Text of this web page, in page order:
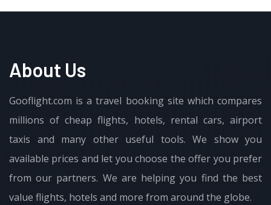
About Us
Gooflight.com is a travel booking site which compares
millions of cheap flights, hotels, rental cars, airport
taxis and many other useful tools. We show you
available prices and let you choose the offer you prefer
from our partners. We are helping you find the best
value flights, hotels and more from around the globe.